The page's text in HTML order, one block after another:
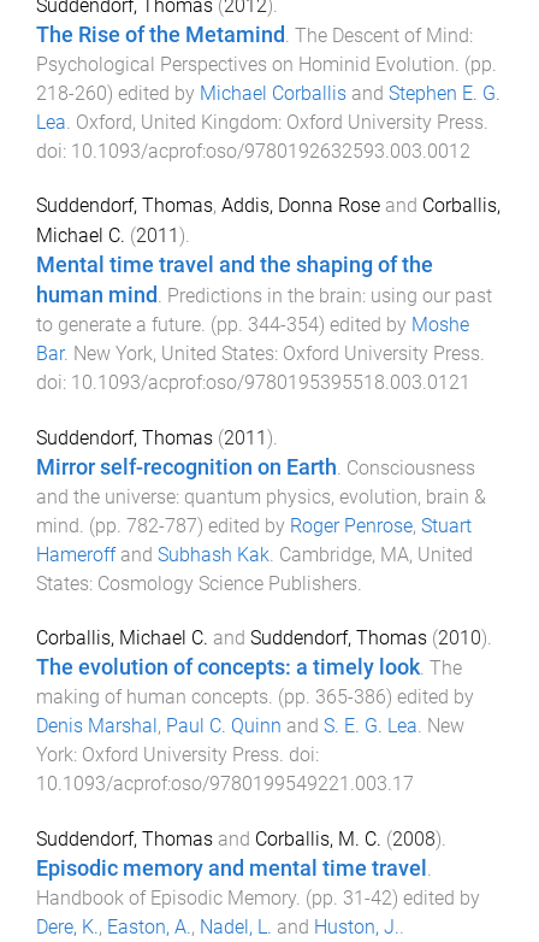
Suddendorf, Thomas (2012).
The Rise of the Metamind . The Descent of Mind:
Psychological Perspectives on Hominid Evolution. (pp.
218-260) edited by Michael Corballis and Stephen E. G.
Lea. Oxford, United Kingdom: Oxford University Press.
doi: 10.1093/acprof:oso/9780192632593.003.0012
Suddendorf, Thomas, Addis, Donna Rose and Corballis,
Michael C. (2011).
Mental time travel and the shaping of the
human mind
Predictions in the brain: using our past
to generate a future . (pp. 344-354) edited by Moshe
Bar. New York, United States: Oxford University Press
doi: 10.1093/acprof:oso/9780195395518.003.0121
Suddendorf, Thomas (2011).
Mirror self-recognition on Earth Consciousness
and the universe: quantum physics, evolution, brain &
mind . (pp. 782-787) edited by Roger Penrose, Stuart
Hameroffand Subhash Kak Cambridge, MA, United
States: Cosmology Science Publishers
Corballis, Michael C. and Suddendorf, Thomas (2010).
The evolution of concepts: a timely look. The
making of human concepts. (pp. 365-386) edited by
Denis Marshal , Paul C. Quinn and S. E. G. Lea. New
York: Oxford University Press. doi:
10.1093/acprof:oso/9780199549221.003.17
Suddendorf, Thomas and Corballis, M. C. (2008).
Episodic memory and mental time travel .
Handbook of Episodic Memory. (pp. 31-42) edited by
Dere, K., Easton, A., Nadel, L. and Huston, J..